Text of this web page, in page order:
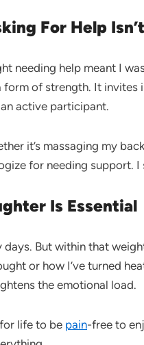
For Help
needing help meant I
form of strength. It invites
active participant.
it’s massaging my
for needing support. I
Is Essential
days. But within that
or how I’ve turned
the emotional load.
life to be pain-free to